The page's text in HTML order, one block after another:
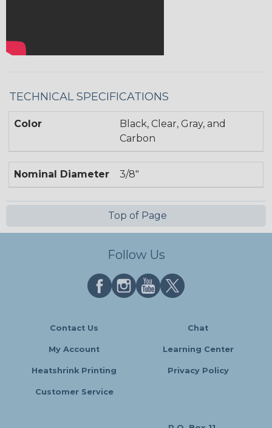
TECHNICAL SPECIFICATIONS
Color
Black, Clear, Gray, and
Carbon
Nominal Diameter 3/8"
Top of Page
Follow Us
Contact Us Chat
My Account Learning Center
Heatshrink Printing Privacy Policy
Customer Service